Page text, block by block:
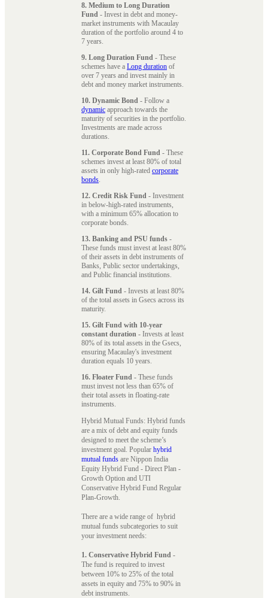
8. Medium to Long Duration
Fund - Invest in debt and money-
market instruments with Macaulay
duration of the portfolio around 4 to
7 years.
9. Long Duration Fund - These
schemes have a Long duration of
over 7 years and invest mainly in
debt and money market instruments.
10. Dynamic Bond - Follow a
dynamic approach towards the
maturity of securities in the portfolio.
Investments are made across
durations.
11. Corporate Bond Fund - These
schemes invest at least 80% of total
assets in only high-rated corporate
bonds.
12. Credit Risk Fund - Investment
in below-high-rated instruments,
with a minimum 65% allocation to
corporate bonds.
13. Banking and PSU funds -
These funds must invest at least 80%
of their assets in debt instruments of
Banks, Public sector undertakings,
and Public financial institutions.
14. Gilt Fund - Invests at least 80%
of the total assets in Gsecs across its
maturity.
15. Gilt Fund with 10-year
constant duration - Invests at least
80% of its total assets in the Gsecs,
ensuring Macaulay's investment
duration equals 10 years.
16. Floater Fund - These funds
must invest not less than 65% of
their total assets in floating-rate
instruments.
Hybrid Mutual Funds: Hybrid funds
are a mix of debt and equity funds
designed to meet the scheme’s
investment goal. Popular hybrid
mutual funds are Nippon India
Equity Hybrid Fund - Direct Plan -
Growth Option and UTI
Conservative Hybrid Fund Regular
Plan-Growth.
There are a wide range of hybrid
mutual funds subcategories to suit
your investment needs:
1. Conservative Hybrid Fund -
The fund is required to invest
between 10% to 25% of the total
assets in equity and 75% to 90% in
debt instruments.